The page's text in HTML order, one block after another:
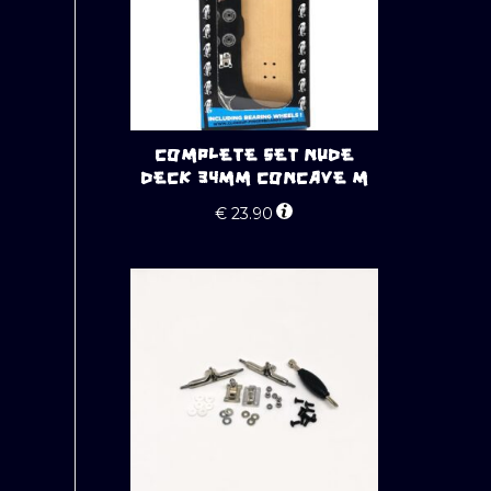
COMPLETE SET NUDE
DECK 34MM CONCAVE M
€ 23.90